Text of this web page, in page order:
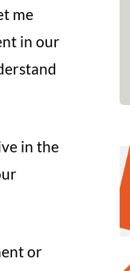
me
in our
in the
or